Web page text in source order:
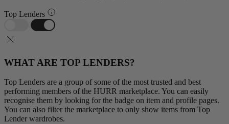
Top Lenders
WHAT ARE TOP LENDERS?
Top Lenders are a group of some of the most trusted and best
performing members of the HURR marketplace. You can easily
recognise them by looking for the badge on item and profile pages.
You can also filter the marketplace to only show items from Top
Lender wardrobes.